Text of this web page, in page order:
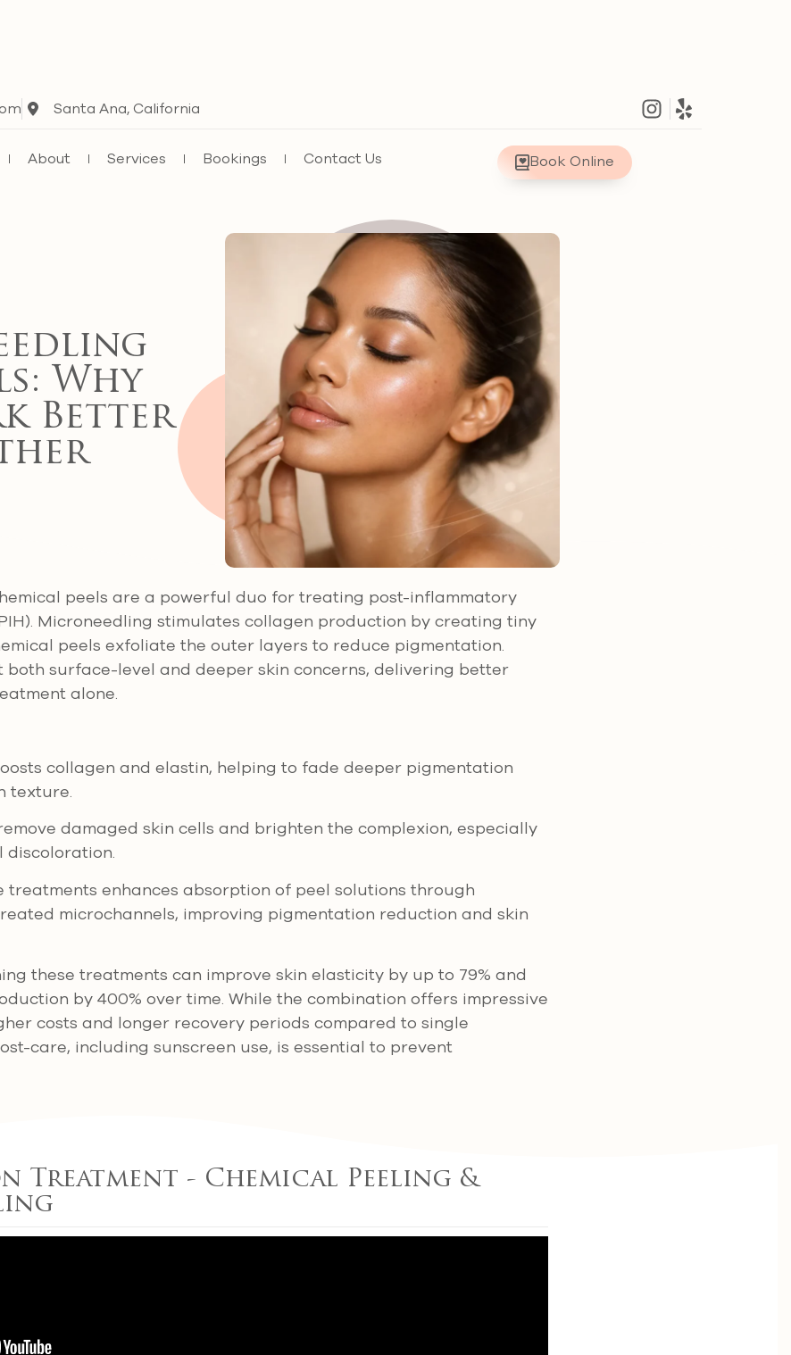
Santa Ana, California
About Services Bookings Contact Us Book Online
Why
Better
peels are a powerful duo for treating post-inflammatory
Microneedling stimulates collagen production by creating tiny
peels exfoliate the outer layers to reduce pigmentation.
both surface-level and deeper skin concerns, delivering better
alone.
collagen and elastin, helping to fade deeper pigmentation
texture.
damaged skin cells and brighten the complexion, especially
discoloration.
treatments enhances absorption of peel solutions through
microchannels, improving pigmentation reduction and skin
these treatments can improve skin elasticity by up to 79% and
by 400% over time. While the combination offers impressive
costs and longer recovery periods compared to single
care, including sunscreen use, is essential to prevent
Treatment - Chemical Peeling &